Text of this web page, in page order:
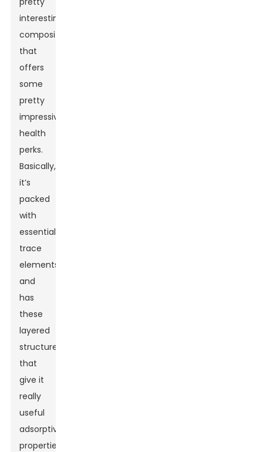
interesting
composition
that
offers
some
pretty
impressive
health
perks.
Basically,
it’s
packed
with
essential
trace
elements
and
has
these
layered
structures
that
give it
really
useful
adsorptive
properties.